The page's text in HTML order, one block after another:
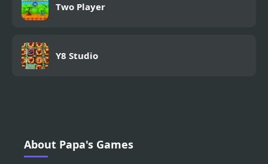
Two Player
Y8 Studio
About Papa's Games